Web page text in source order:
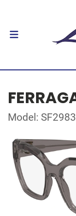
Model: SF2983